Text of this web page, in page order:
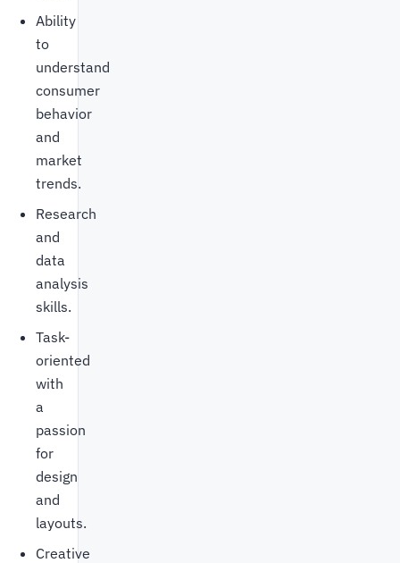
Ability
to
understand
consumer
behavior
and
market
trends.
Research
and
data
analysis
skills.
Task-
oriented
with
a
passion
for
design
and
layouts.
Creative